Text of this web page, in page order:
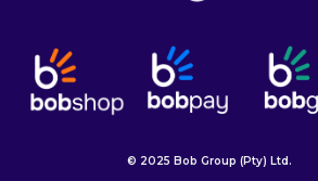
© 2025 Bob Group (Pty) Ltd.